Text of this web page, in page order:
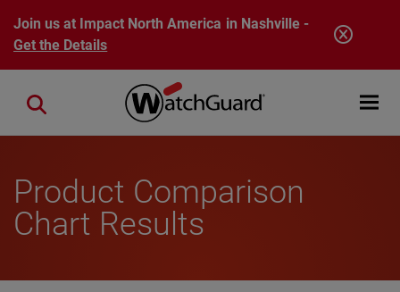
Skip to main content
Join us at Impact North America in Nashville -
Get the Details
Open
Close search
Product Comparison
Chart Results